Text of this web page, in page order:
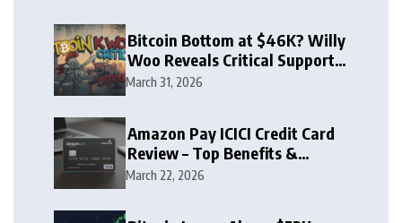
Bitcoin Bottom at $46K? Willy
Woo Reveals Critical Support
Zone
March 31, 2026
Amazon Pay ICICI Credit Card
Review – Top Benefits &
Rewards Guide
March 22, 2026